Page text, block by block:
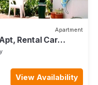
Apartment
Rental Car
View Availability